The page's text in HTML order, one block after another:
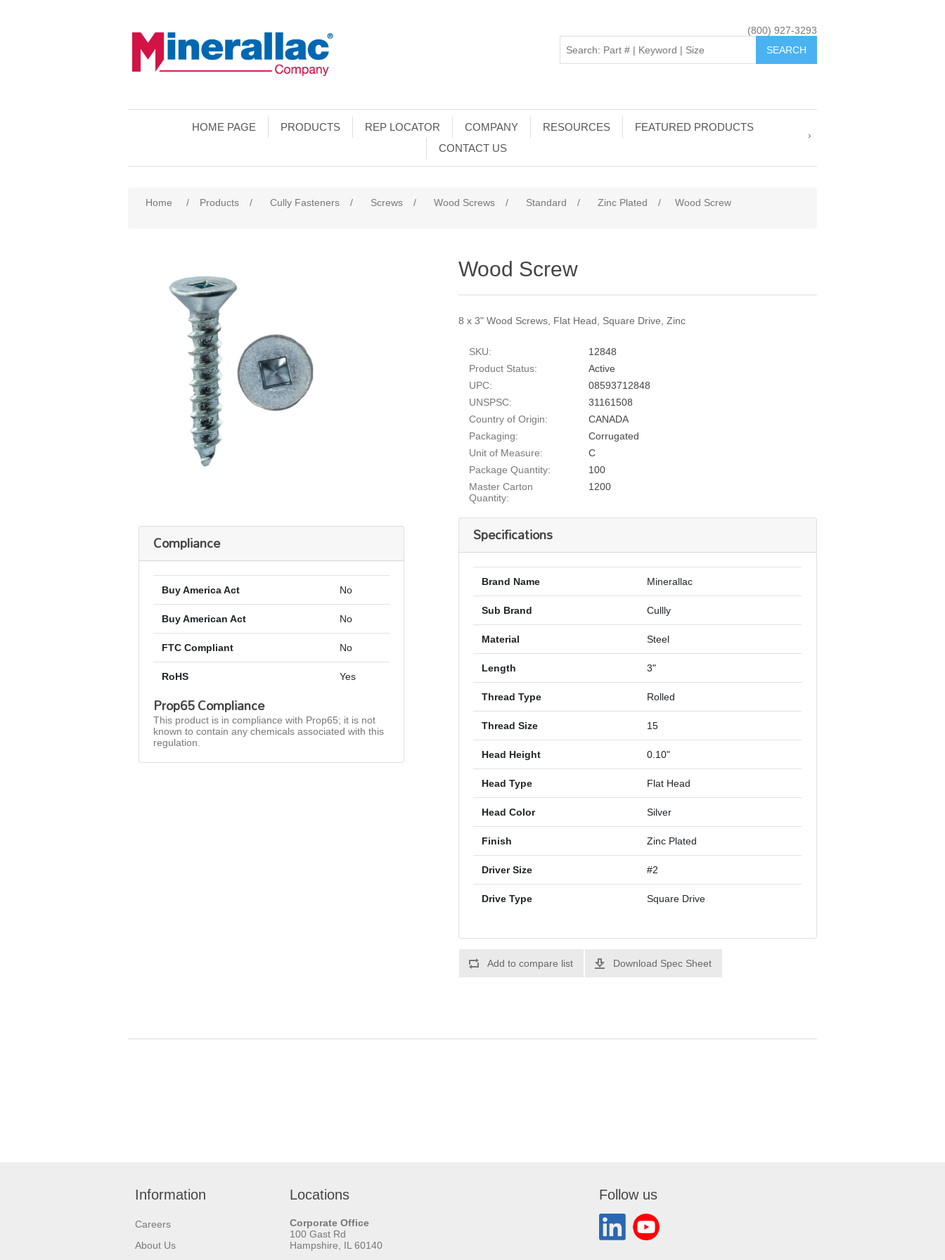
(800) 927-3293
HOME PAGE PRODUCTS REP LOCATOR COMPANY RESOURCES
FEATURED PRODUCTS
CONTACT US
Home / Products / Cully Fasteners / Screws / Wood Screws / Standard / Zinc Plated / Wood Screw
Wood Screw
8 x 3" Wood Screws, Flat Head, Square Drive, Zinc
SKU:
12848
Product Status:
Active
UPC:
08593712848
UNSPSC:
31161508
Country of Origin:
CANADA
Packaging:
Corrugated
Unit of Measure:
C
Package Quantity:
100
Master Carton
Quantity:
1200
Specifications
Brand Name Minerallac
Sub Brand Cullly
Material Steel
Length 3"
Thread Type Rolled
Thread Size 15
Head Height 0.10"
Head Type Flat Head
Head Color Silver
Finish Zinc Plated
Driver Size #2
Drive Type Square Drive
Add to compare list Download Spec Sheet
Compliance
Buy America Act No
Buy American Act No
FTC Compliant No
RoHS Yes
Prop65 Compliance
This product is in compliance with Prop65; it is not
known to contain any chemicals associated with this
regulation.
Information
Careers
About Us
Locations
Corporate Office
100 Gast Rd
Hampshire, IL 60140
Follow us